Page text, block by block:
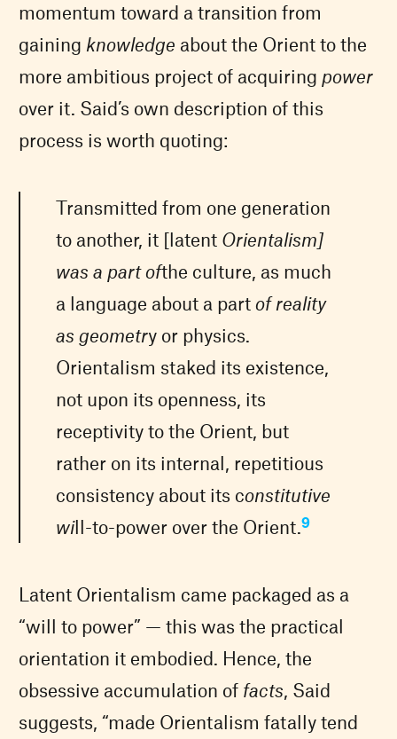
momentum toward a transition from
gaining knowledge about the Orient to the
more ambitious project of acquiring power
over it. Said’s own description of this
process is worth quoting:
Transmitted from one generation
to another, it [latent Orientalism]
was a part ofthe culture, as much
a language about a part of reality
as geometry or physics.
Orientalism staked its existence,
not upon its openness, its
receptivity to the Orient, but
rather on its internal, repetitious
consistency about its constitutive
will-to-power over the Orient.9
Latent Orientalism came packaged as a
“will to power” — this was the practical
orientation it embodied. Hence, the
obsessive accumulation of facts, Said
suggests, “made Orientalism fatally tend